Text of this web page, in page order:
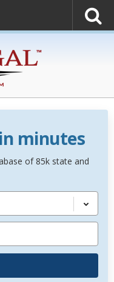
minutes
of 85k state and